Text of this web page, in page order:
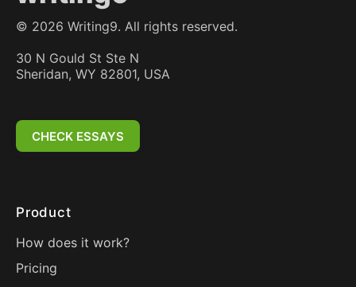
© 2026 Writing9. All rights reserved.
30 N Gould St Ste N
Sheridan, WY 82801, USA
CHECK ESSAYS
Product
How does it work?
Pricing